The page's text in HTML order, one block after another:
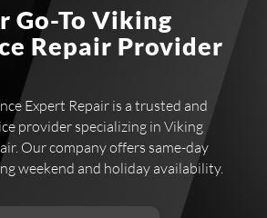
Go-To Viking
Repair Provider
Expert Repair is a trusted and
provider specializing in Viking
Our company offers same-day
weekend and holiday availability.